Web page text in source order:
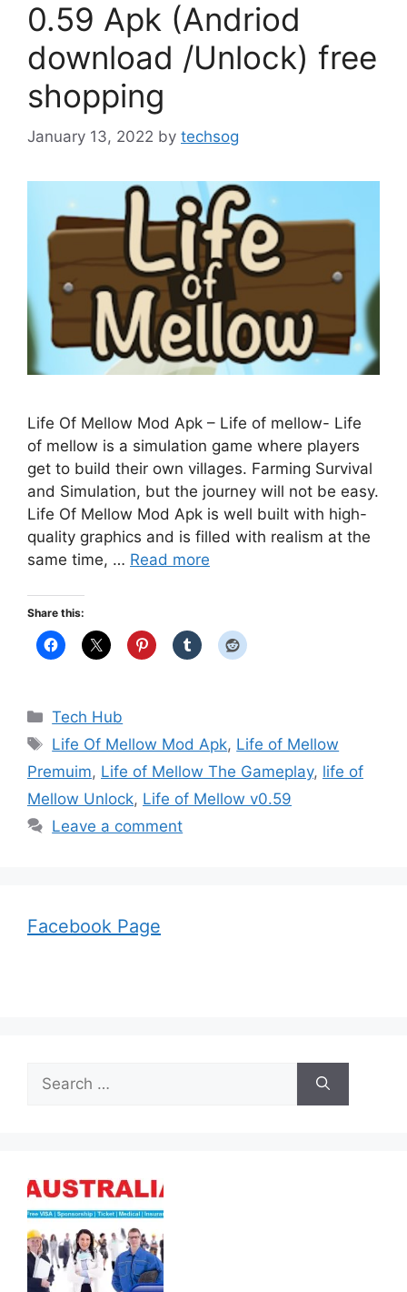
0.59 Apk (Andriod
download /Unlock) free
shopping
January 13, 2022 by techsog
Life Of Mellow Mod Apk – Life of mellow- Life
of mellow is a simulation game where players
get to build their own villages. Farming Survival
and Simulation, but the journey will not be easy.
Life Of Mellow Mod Apk is well built with high-
quality graphics and is filled with realism at the
same time, … Read more
Share this:
Categories
Tech Hub
Tags
Life Of Mellow Mod Apk, Life of Mellow
Premuim, Life of Mellow The Gameplay, life of
Mellow Unlock, Life of Mellow v0.59
Leave a comment
Facebook Page
for: